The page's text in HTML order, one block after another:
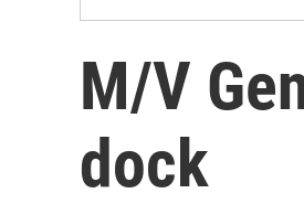
M/V
dock